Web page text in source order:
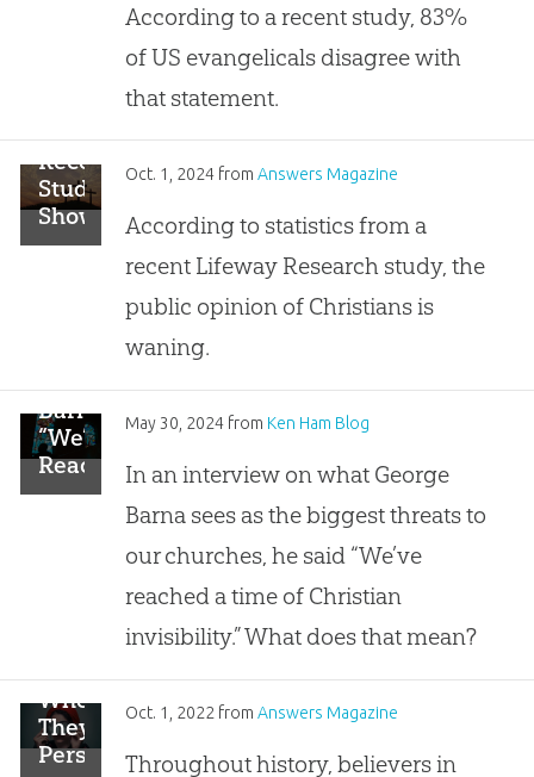
According to a recent study, 83%
of US evangelicals disagree with
that statement.
Recent
Study
Shows
Public
Opinion
Christians
Oct. 1, 2024from Answers Magazine
According to statistics from a
recent Lifeway Research study, the
public opinion of Christians is
waning.
Barna:
“We’ve
Reached
a
Invisibility”
May 30, 2024from Ken Ham Blog
In an interview on what George
Barna sees as the biggest threats to
our churches, he said “We’ve
reached a time of Christian
invisibility.” What does that mean?
When
They
Persecute
Oct. 1, 2022from Answers Magazine
Throughout history, believers in